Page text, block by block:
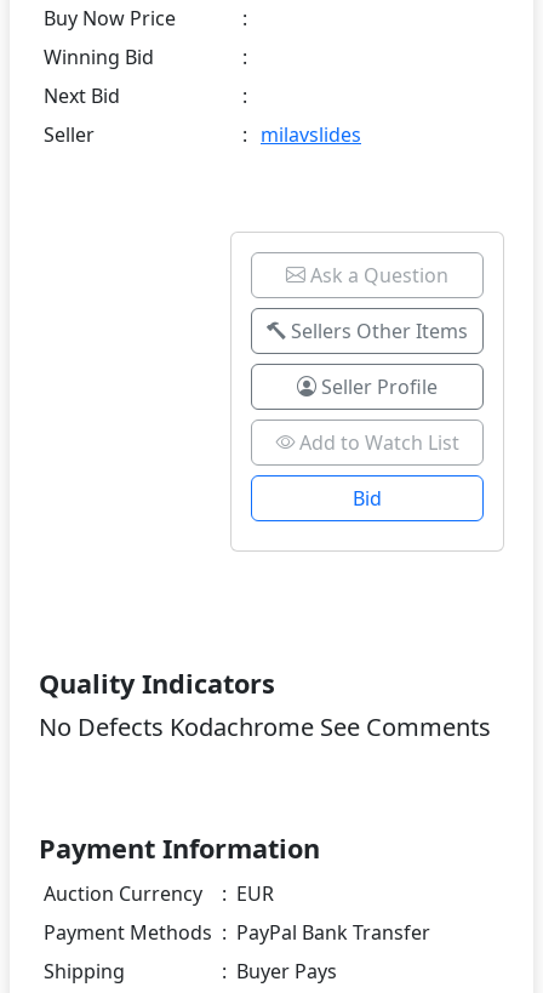
Buy Now Price
:
Winning Bid
:
Next Bid
:
Seller
: milavslides
Ask a Question
Sellers Other Items
Seller Profile
Add to Watch List
Bid
Quality Indicators
No Defects Kodachrome See Comments
Payment Information
Auction Currency : EUR
Payment Methods : PayPal Bank Transfer
Shipping
: Buyer Pays